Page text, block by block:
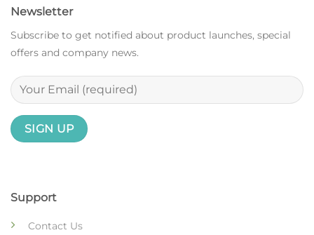
Support
Contact Us
Newsletter
Subscribe to get notified about product launches, special
offers and company news.